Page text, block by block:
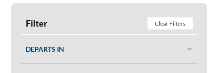
Filter Clear Filters
DEPARTS IN